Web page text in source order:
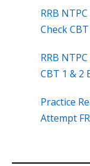
RRB
Check
RRB
CBT 1 & 2
Practice
Attempt